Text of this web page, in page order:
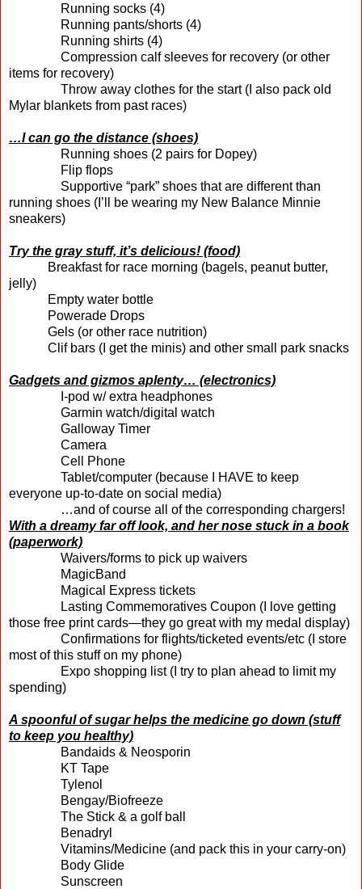
Running socks (4)
Running pants/shorts (4)
Running shirts (4)
Compression calf sleeves for recovery (or other
items for recovery)
Throw away clothes for the start (I also pack old
Mylar blankets from past races)
…I can go the distance (shoes)
Running shoes (2 pairs for Dopey)
Flip flops
Supportive “park” shoes that are different than
running shoes (I’ll be wearing my New Balance Minnie
sneakers)
Try the gray stuff, it’s delicious! (food)
Breakfast for race morning (bagels, peanut butter,
jelly)
Empty water bottle
Powerade Drops
Gels (or other race nutrition)
Clif bars (I get the minis) and other small park snacks
Gadgets and gizmos aplenty… (electronics)
I-pod w/ extra headphones
Garmin watch/digital watch
Galloway Timer
Camera
Cell Phone
Tablet/computer (because I HAVE to keep
everyone up-to-date on social media)
…and of course all of the corresponding chargers!
With a dreamy far off look, and her nose stuck in a book
(paperwork)
Waivers/forms to pick up waivers
MagicBand
Magical Express tickets
Lasting Commemoratives Coupon (I love getting
those free print cards—they go great with my medal display)
Confirmations for flights/ticketed events/etc (I store
most of this stuff on my phone)
Expo shopping list (I try to plan ahead to limit my
spending)
A spoonful of sugar helps the medicine go down (stuff
to keep you healthy)
Bandaids & Neosporin
KT Tape
Tylenol
Bengay/Biofreeze
The Stick & a golf ball
Benadryl
Vitamins/Medicine (and pack this in your carry-on)
Body Glide
Sunscreen